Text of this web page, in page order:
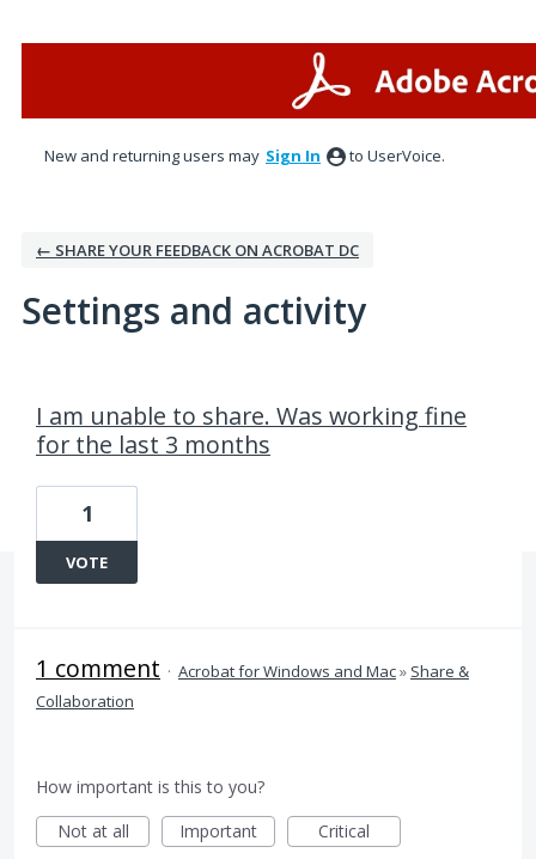
New and returning users may Sign In to UserVoice.
← SHARE YOUR FEEDBACK ON ACROBAT DC
Settings and activity
I am unable to share. Was working fine
for the last 3 months
1
VOTE
1 comment · Acrobat for Windows and Mac» Share &
Collaboration
How important is this to you?
Not at all
Important Critical